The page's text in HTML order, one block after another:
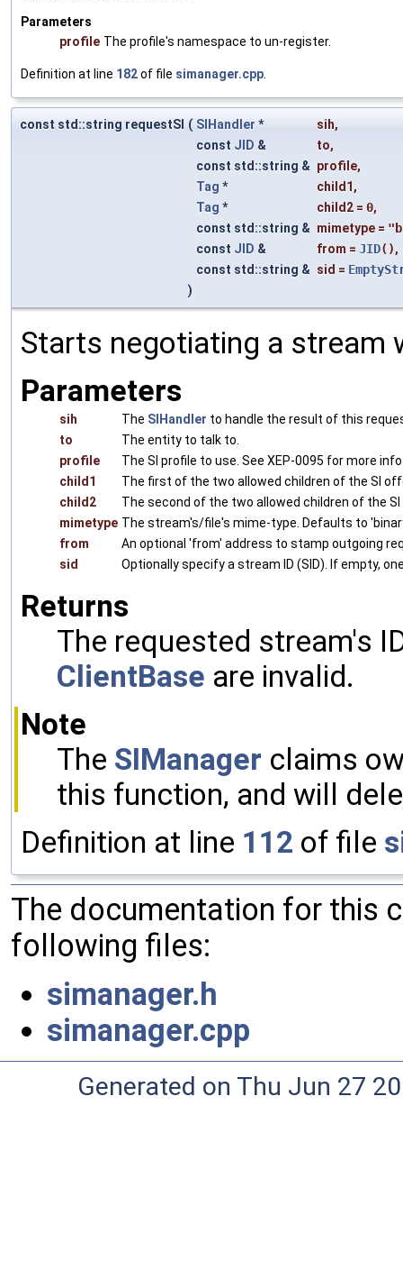
Parameters
profile The profile's namespace to un-register.
Definition at line 182of file simanager.cpp
const std::string requestSI ( SIHandler * sih,
const JID & to,
const std::string & profile,
Tag * child1 ,
Tag * child2 = 0,
const std::string & mimetype =
const JID & from = JID(),
const std::string & sid =
)
Starts negotiating a stream
Parameters
sih The SIHandler to handle the result of this
to
The entity to talk to.
profile
The SI profile to use. See XEP-0095 for more
child1
The first of the two allowed children of the SI
child2
The second of the two allowed children of the
mimetype The stream's/file's mime-type. Defaults to
from
An optional 'from' address to stamp outgoing
sid
Optionally specify a stream ID (SID). If empty,
Returns
The requested stream's
ClientBase are invalid.
Note
The SIManager claims
this function, and will
Definition at line 112 of file
The documentation for this
following files:
simanager.h
simanager.cpp
Generated on Thu Jun 27